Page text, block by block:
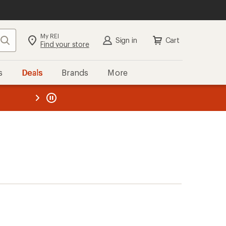
Search My REI
Find your store Sign in Cart
Deals Brands More
REI